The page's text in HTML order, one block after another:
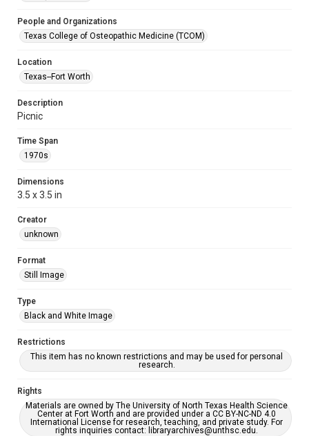
People and Organizations
Texas College of Osteopathic Medicine (TCOM)
Location
Texas--Fort Worth
Description
Picnic
Time Span
1970s
Dimensions
3.5 x 3.5 in
Creator
unknown
Format
Still Image
Type
Black and White Image
Restrictions
This item has no known restrictions and may be used for personal
research.
Rights
Materials are owned by The University of North Texas Health Science
Center at Fort Worth and are provided under a CC BY-NC-ND 4.0
International License for research, teaching, and private study. For
rights inquiries contact: libraryarchives@unthsc.edu.